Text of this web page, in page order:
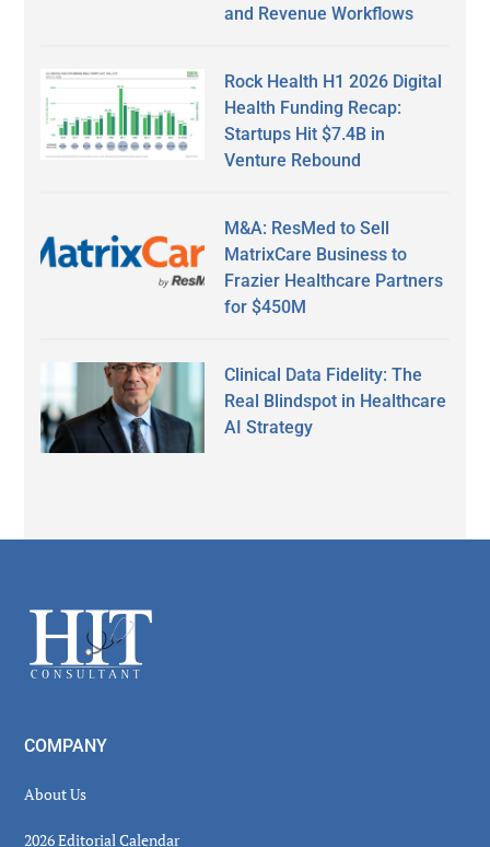
and Revenue Workflows
Rock Health H1 2026 Digital
Health Funding Recap:
Startups Hit $7.4B in
Venture Rebound
M&A: ResMed to Sell
MatrixCare Business to
Frazier Healthcare Partners
for $450M
Clinical Data Fidelity: The
Real Blindspot in Healthcare
AI Strategy
Footer
COMPANY
About Us
2026 Editorial Calendar